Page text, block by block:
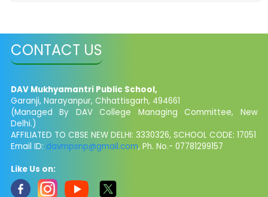
CONTACT US
DAV Mukhyamantri Public School,
Garanji, Narayanpur, Chhattisgarh, 494661
(Managed By DAV College Managing Committee, New
Delhi.)
AFFILIATED TO CBSE NEW DELHI: 3330326, SCHOOL CODE: 17051
Email ID: davmpsnp@gmail.com, Ph. No.- 07781299157
Like Us on: